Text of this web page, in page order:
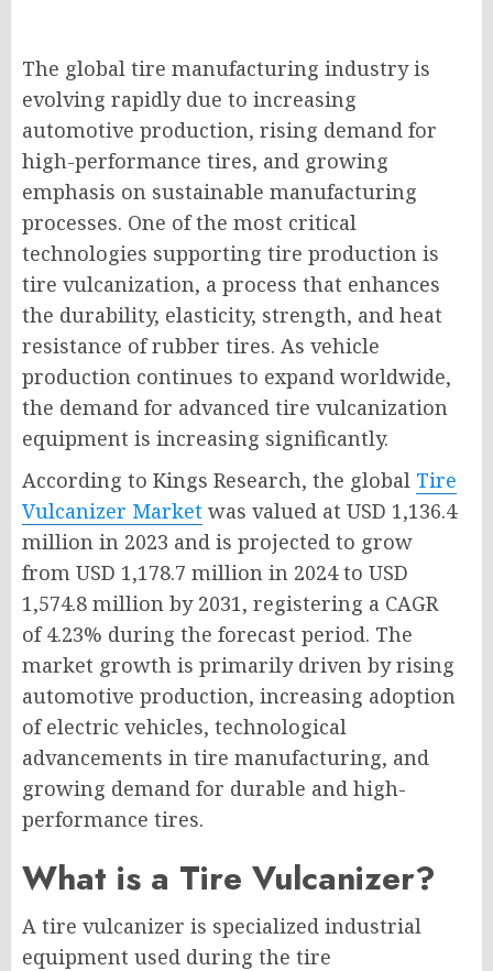
The global tire manufacturing industry is
evolving rapidly due to increasing
automotive production, rising demand for
high-performance tires, and growing
emphasis on sustainable manufacturing
processes. One of the most critical
technologies supporting tire production is
tire vulcanization, a process that enhances
the durability, elasticity, strength, and heat
resistance of rubber tires. As vehicle
production continues to expand worldwide,
the demand for advanced tire vulcanization
equipment is increasing significantly.
According to Kings Research, the global Tire
Vulcanizer Market was valued at USD 1,136.4
million in 2023 and is projected to grow
from USD 1,178.7 million in 2024 to USD
1,574.8 million by 2031, registering a CAGR
of 4.23% during the forecast period. The
market growth is primarily driven by rising
automotive production, increasing adoption
of electric vehicles, technological
advancements in tire manufacturing, and
growing demand for durable and high-
performance tires.
What is a Tire Vulcanizer?
A tire vulcanizer is specialized industrial
equipment used during the tire